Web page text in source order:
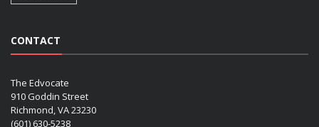
CONTACT
The Edvocate
910 Goddin Street
Richmond, VA 23230
(601) 630-5238